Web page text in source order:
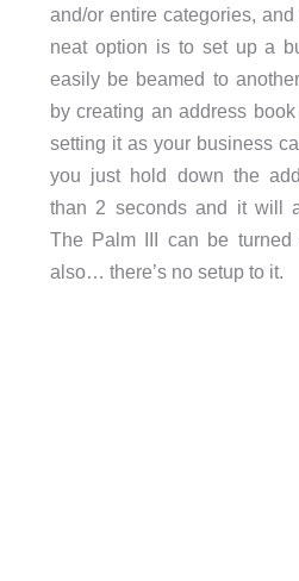
and/or entire categories,
neat option is to set up a
easily be beamed to
by creating an address
setting it as your business
you just hold down the
than 2 seconds and it will
The Palm III can be
also… there’s no setup to it.